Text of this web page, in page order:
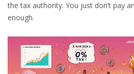
the tax authority. You just don’t pay
enough.